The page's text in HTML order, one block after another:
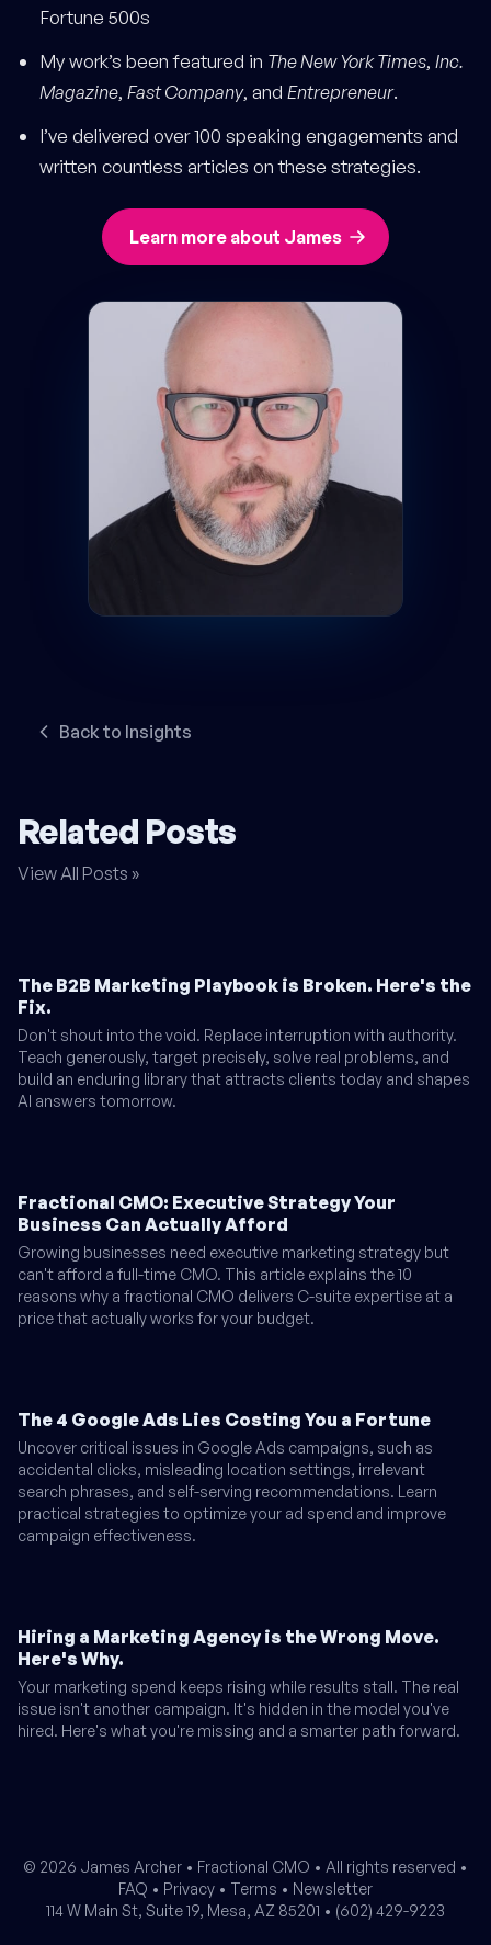
Fortune 500s
My work’s been featured in The New York Times, Inc.
Magazine, Fast Company, and Entrepreneur.
I’ve delivered over 100 speaking engagements and
written countless articles on these strategies.
Learn more about James
Back to Insights
Related Posts
View All Posts »
The B2B Marketing Playbook is Broken. Here's the
Fix.
Don't shout into the void. Replace interruption with authority.
Teach generously, target precisely, solve real problems, and
build an enduring library that attracts clients today and shapes
AI answers tomorrow.
Fractional CMO: Executive Strategy Your
Business Can Actually Afford
Growing businesses need executive marketing strategy but
can't afford a full-time CMO. This article explains the 10
reasons why a fractional CMO delivers C-suite expertise at a
price that actually works for your budget.
The 4 Google Ads Lies Costing You a Fortune
Uncover critical issues in Google Ads campaigns, such as
accidental clicks, misleading location settings, irrelevant
search phrases, and self-serving recommendations. Learn
practical strategies to optimize your ad spend and improve
campaign effectiveness.
Hiring a Marketing Agency is the Wrong Move.
Here's Why.
Your marketing spend keeps rising while results stall. The real
issue isn't another campaign. It's hidden in the model you've
hired. Here's what you're missing and a smarter path forward.
© 2026 James Archer • Fractional CMO • All rights reserved •
FAQ • Privacy • Terms • Newsletter
114 W Main St, Suite 19, Mesa, AZ 85201 • (602) 429-9223